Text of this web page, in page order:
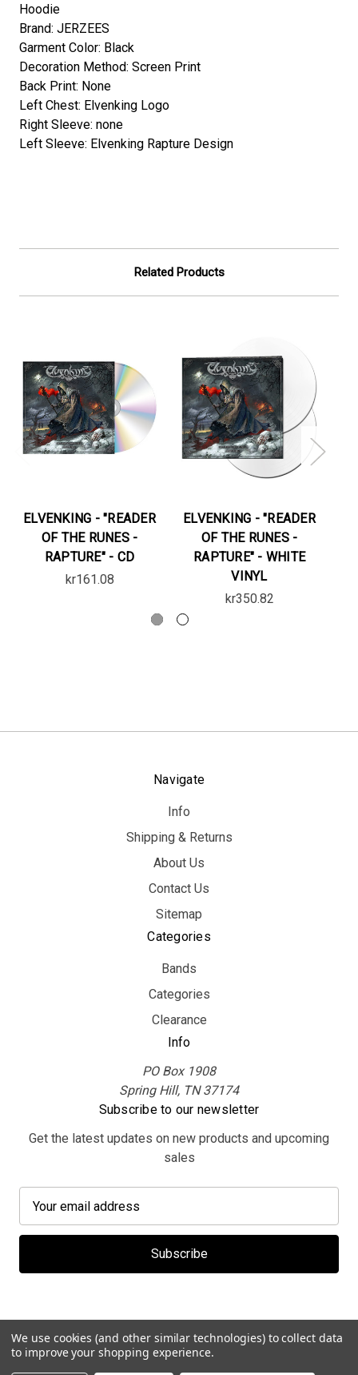
Hoodie
Brand: JERZEES
Garment Color: Black
Decoration Method: Screen Print
Back Print: None
Left Chest: Elvenking Logo
Right Sleeve: none
Left Sleeve: Elvenking Rapture Design
Related Products
ELVENKING - "READER
OF THE RUNES -
RAPTURE" - CD
kr161.08
ELVENKING - "READER
OF THE RUNES -
RAPTURE" - WHITE
VINYL
kr350.82
Navigate
Info
Shipping & Returns
About Us
Contact Us
Sitemap
Categories
Bands
Categories
Clearance
Info
PO Box 1908
Spring Hill, TN 37174
Subscribe to our newsletter
Get the latest updates on new products and upcoming
sales
a
l
d
r
e
We use cookies (and other similar technologies) to collect data
to improve your shopping experience.